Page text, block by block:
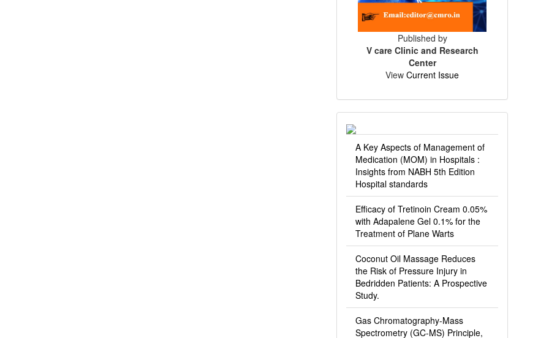
Published by
V care Clinic and Research
Center
View Current Issue
A Key Aspects of Management of
Medication (MOM) in Hospitals :
Insights from NABH 5th Edition
Hospital standards
Efficacy of Tretinoin Cream 0.05%
with Adapalene Gel 0.1% for the
Treatment of Plane Warts
Coconut Oil Massage Reduces
the Risk of Pressure Injury in
Bedridden Patients: A Prospective
Study.
Gas Chromatography-Mass
Spectrometry (GC-MS) Principle,